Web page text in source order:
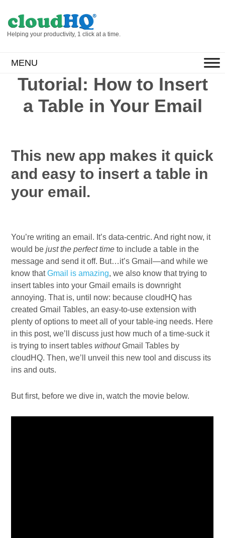
Helping your productivity, 1 click at a time.
MENU
Tutorial: How to Insert
a Table in Your Email
This new app makes it quick
and easy to insert a table in
your email.
You’re writing an email. It’s data-centric. And right now, it
would bejust the perfect timeto include a table in the
message and send it off. But…it’s Gmail—and while we
know thatGmail is amazing, we also know that trying to
insert tables into your Gmail emails is downright
annoying. That is, until now: because cloudHQ has
created Gmail Tables, an easy-to-use extension with
plenty of options to meet all of your table-ing needs. Here
in this post, we’ll discuss just how much of a time-suck it
is trying to insert tableswithoutGmail Tables by
cloudHQ. Then, we’ll unveil this new tool and discuss its
ins and outs.
But first, before we dive in, watch the movie below.